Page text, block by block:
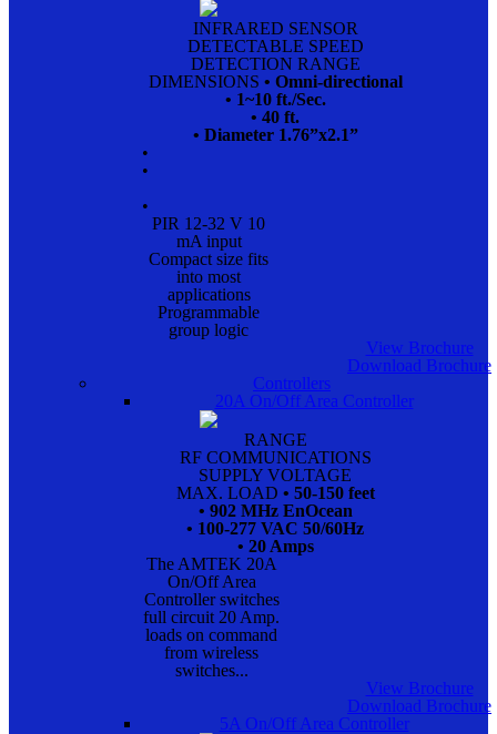
INFRARED SENSOR
DETECTABLE SPEED
DETECTION RANGE
DIMENSIONS • Omni-directional
• 1~10 ft./Sec.
• 40 ft.
• Diameter 1.76”x2.1”
•
•
•
PIR 12-32 V 10
mA input
Compact size fits
into most
applications
Programmable
group logic
View Brochure
Download Brochure
Controllers
20A On/Off Area Controller
RANGE
RF COMMUNICATIONS
SUPPLY VOLTAGE
MAX. LOAD • 50-150 feet
• 902 MHz EnOcean
• 100-277 VAC 50/60Hz
• 20 Amps
The AMTEK 20A
On/Off Area
Controller switches
full circuit 20 Amp.
loads on command
from wireless
switches...
View Brochure
Download Brochure
5A On/Off Area Controller